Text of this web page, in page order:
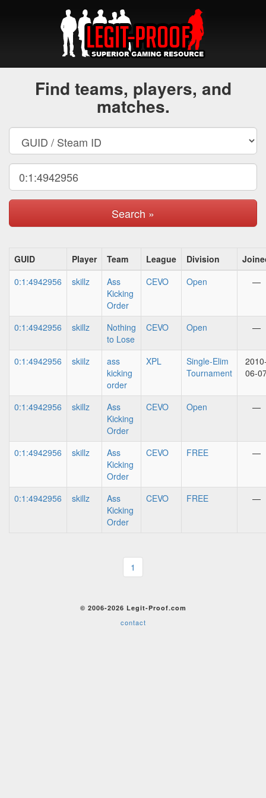
Find teams, players, and
matches.
Search »
GUID Player Team League Division
0:1:4942956
skillz
Ass
Kicking
Order
CEVO Open —
0:1:4942956 skillz
Nothing
to Lose
CEVO Open —
0:1:4942956 skiilz
ass
kicking
order
XPL
Single-Elim
Tournament
06-
0:1:4942956 skillz
Ass
Kicking
Order
CEVO Open —
0:1:4942956 skillz
Ass
Kicking
Order
CEVO FREE —
0:1:4942956 skillz
Ass
Kicking
Order
CEVO FREE —
1
© 2006-2026 Legit-Proof.com
contact